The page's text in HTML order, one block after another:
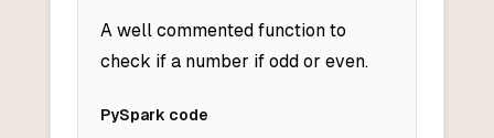
A well commented function to
check if a number if odd or even.
PySpark code